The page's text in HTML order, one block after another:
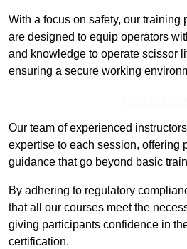
With a focus on safety, our training
are designed to equip operators
and knowledge to operate scissor
ensuring a secure working
Our team of experienced
expertise to each session, offering
guidance that go beyond basic
By adhering to regulatory
that all our courses meet the
giving participants confidence in
certification.